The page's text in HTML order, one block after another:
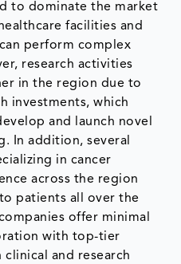
to dominate the market
facilities and
perform complex
research activities
in the region due to
investments, which
and launch novel
In addition, several
in cancer
across the region
patients all over the
offer minimal
with top-tier
and research